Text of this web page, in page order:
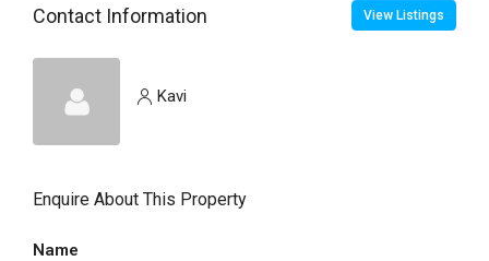
Contact Information View Listings
Kavi
Enquire About This Property
Name